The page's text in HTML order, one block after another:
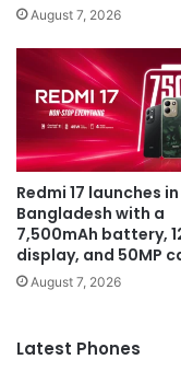
August 7, 2026
Redmi 17 launches in
Bangladesh with a
7,500mAh battery,
display, and 50MP
August 7, 2026
Latest Phones